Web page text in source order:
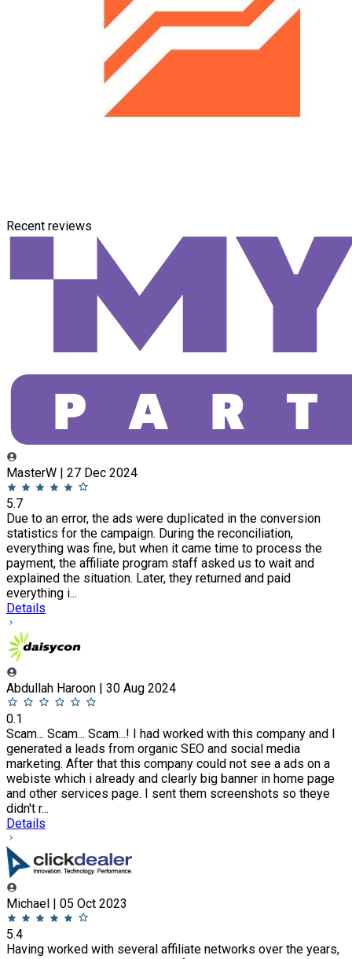
Recent reviews
MasterW | 27 Dec 2024
5.7
Due to an error, the ads were duplicated in the conversion
statistics for the campaign. During the reconciliation,
everything was fine, but when it came time to process the
payment, the affiliate program staff asked us to wait and
explained the situation. Later, they returned and paid
everything i...
Details
Abdullah Haroon | 30 Aug 2024
0.1
Scam... Scam... Scam...! I had worked with this company and I
generated a leads from organic SEO and social media
marketing. After that this company could not see a ads on a
webiste which i already and clearly big banner in home page
and other services page. I sent them screenshots so theye
didn't r...
Details
Michael | 05 Oct 2023
5.4
Having worked with several affiliate networks over the years,